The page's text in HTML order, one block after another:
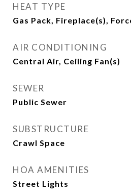
HEAT TYPE
Gas Pack, Fireplace(s),
AIR CONDITIONING
Central Air, Ceiling Fan(s)
SEWER
Public Sewer
SUBSTRUCTURE
Crawl Space
HOA AMENITIES
Street Lights